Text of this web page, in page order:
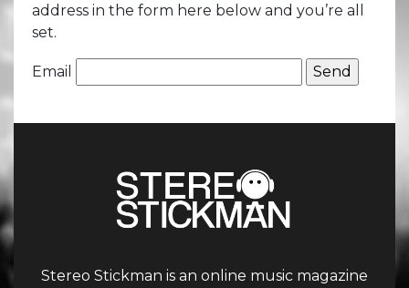
address in the form here below and you’re all
set.
Email
Stereo Stickman is an online music magazine